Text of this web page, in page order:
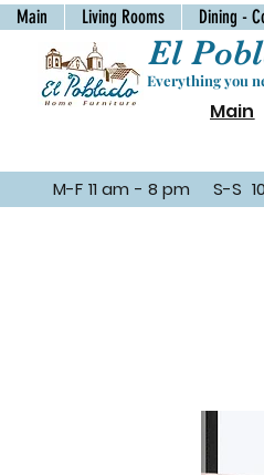
Main Living Rooms Dining -
El
Everything you
Main
M-F 11 am - 8 pm S-S